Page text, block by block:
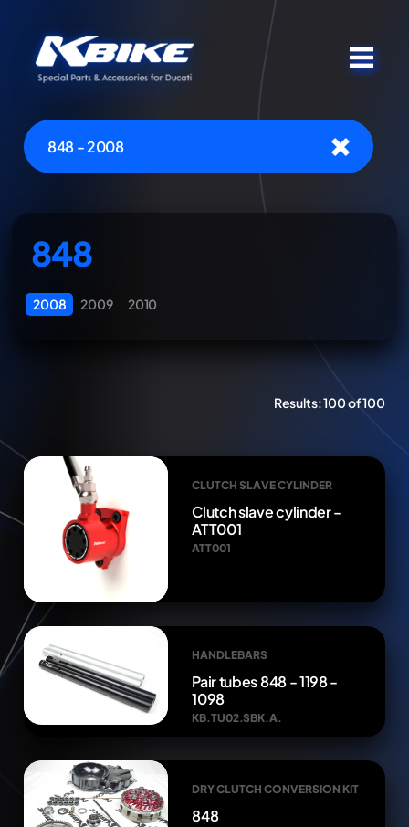
848 - 2008
848
2008 2009 2010
Results:100 of 100
CLUTCH SLAVE CYLINDER
Clutch slave cylinder -
ATT001
ATT001
HANDLEBARS
Pair tubes 848 - 1198 -
1098
KB.TU02.SBK.A.
DRY CLUTCH CONVERSION KIT
848